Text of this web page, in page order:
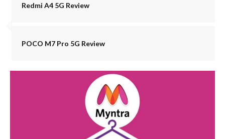
Redmi A4 5G Review
POCO M7 Pro 5G Review